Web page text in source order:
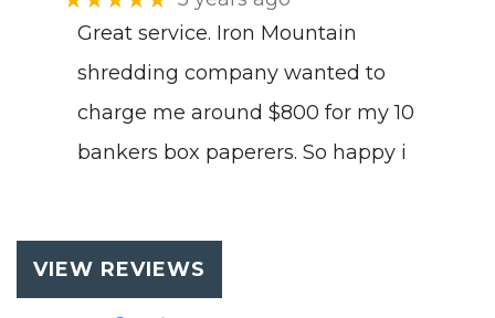
Great service. Iron Mountain
shredding company wanted to
charge me around $800 for my 10
bankers box paperers. So happy i
VIEW REVIEWS